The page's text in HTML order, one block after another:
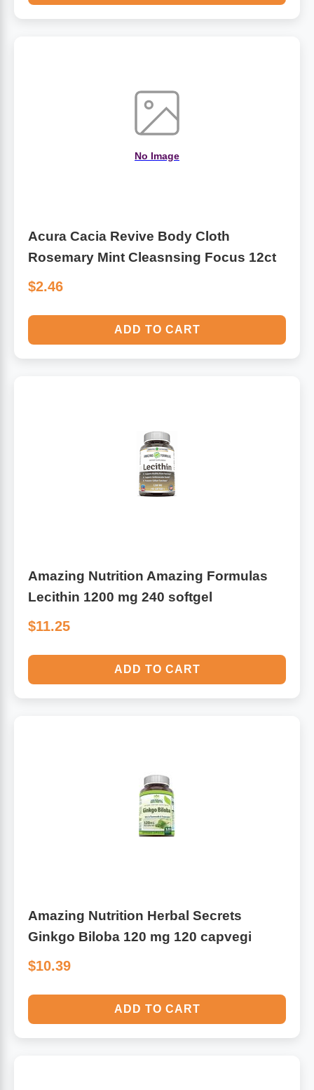
No Image
Acura Cacia Revive Body Cloth
Rosemary Mint Cleasnsing Focus 12ct
$2.46
ADD TO CART
Amazing Nutrition Amazing Formulas
Lecithin 1200 mg 240 softgel
$11.25
ADD TO CART
Amazing Nutrition Herbal Secrets
Ginkgo Biloba 120 mg 120 capvegi
$10.39
ADD TO CART